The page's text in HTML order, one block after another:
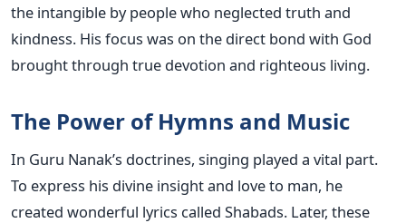
the intangible by people who neglected truth and
kindness. His focus was on the direct bond with God
brought through true devotion and righteous living.
The Power of Hymns and Music
In Guru Nanak’s doctrines, singing played a vital part.
To express his divine insight and love to man, he
created wonderful lyrics called Shabads. Later, these